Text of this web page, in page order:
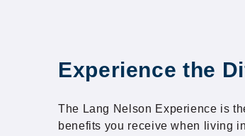
Experience the
The Lang Nelson Experience is
benefits you receive when living